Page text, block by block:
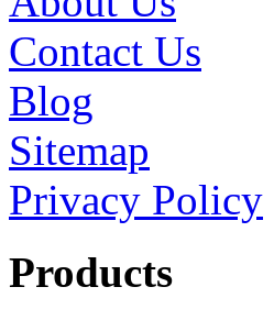
Contact Us
Blog
Sitemap
Privacy Policy
Products